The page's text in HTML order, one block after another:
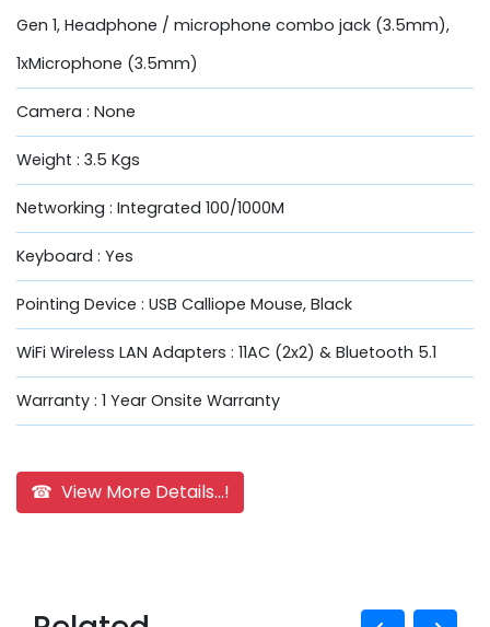
Gen 1, Headphone / microphone combo jack (3.5mm),
1xMicrophone (3.5mm)
Camera : None
Weight : 3.5 Kgs
Networking : Integrated 100/1000M
Keyboard : Yes
Pointing Device : USB Calliope Mouse, Black
WiFi Wireless LAN Adapters : 11AC (2x2) & Bluetooth 5.1
Warranty : 1 Year Onsite Warranty
☎ View More Details...!